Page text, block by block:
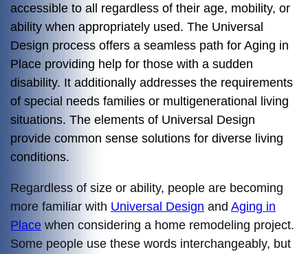
accessible to all regardless of their age, mobility, or
ability when appropriately used. The Universal
Design process offers a seamless path for Aging in
Place providing help for those with a sudden
disability. It additionally addresses the requirements
of special needs families or multigenerational living
situations. The elements of Universal Design
provide common sense solutions for diverse living
conditions.
Regardless of size or ability, people are becoming
more familiar with Universal Design and Aging in
Place when considering a home remodeling project.
Some people use these words interchangeably, but